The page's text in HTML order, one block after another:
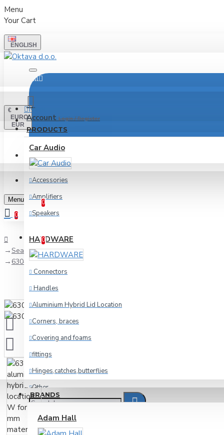
Menu
Your Cart
ENGLISH
€
EURO
EUR
All
Account Login / Register
Wishlist
0
CompareProduct Comparison
0
Menu
PRODUCTS
Car Audio
Accessories
Amplifiers
Speakers
HARDWARE
Connectors
Handles
Aluminium Hybrid Lid Location
Corners, braces
Covering and foams
fittings
Hinges,catches,butterflies
Other
racking
Wheels and foot
BRANDS
Adam Hall
LOGIN
REGISTER
Menu
0
Search
6304 aluminium hybrid lid location W for 9.5 mm material